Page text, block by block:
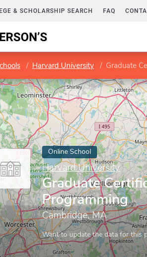
& SCHOLARSHIP SEARCH FAQ
Harvard University Graduate
Online School
Harvard University
Graduate
Programming
Cambridge, MA
Want to update the data for this